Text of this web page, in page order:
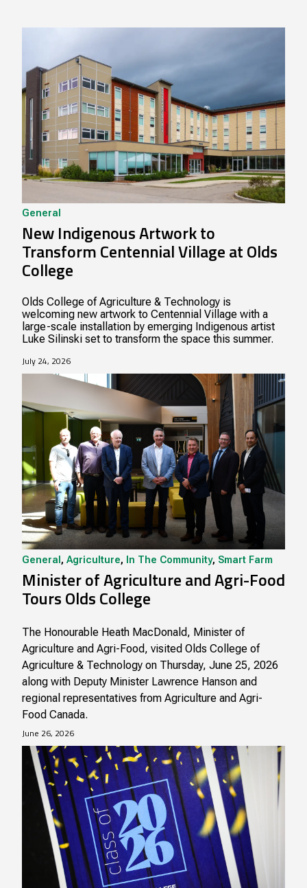
General
New Indigenous Artwork to
Transform Centennial Village at Olds
College
Olds College of Agriculture & Technology is
welcoming new artwork to Centennial Village with a
large-scale installation by emerging Indigenous artist
Luke Silinski set to transform the space this summer.
July 24, 2026
General , Agriculture, In The Community, Smart Farm
Minister of Agriculture and Agri-Food
Tours Olds College
The Honourable Heath MacDonald, Minister of
Agriculture and Agri-Food, visited Olds College of
Agriculture & Technology on Thursday, June 25, 2026
along with Deputy Minister Lawrence Hanson and
regional representatives from Agriculture and Agri-
Food Canada.
June 26, 2026